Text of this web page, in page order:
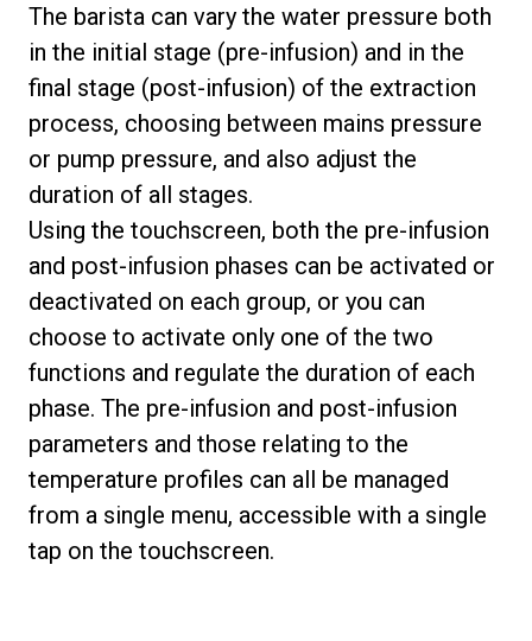
The barista can vary the water pressure both
in the initial stage (pre-infusion) and in the
final stage (post-infusion) of the extraction
process, choosing between mains pressure
or pump pressure, and also adjust the
duration of all stages.
Using the touchscreen, both the pre-infusion
and post-infusion phases can be activated or
deactivated on each group, or you can
choose to activate only one of the two
functions and regulate the duration of each
phase. The pre-infusion and post-infusion
parameters and those relating to the
temperature profiles can all be managed
from a single menu, accessible with a single
tap on the touchscreen.